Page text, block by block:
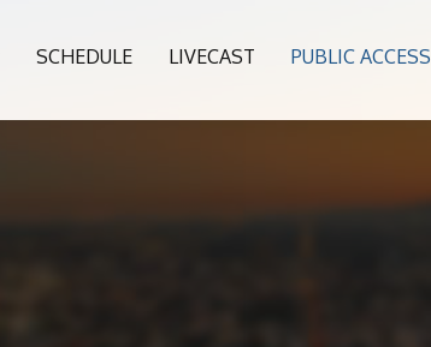
SCHEDULE LIVECAST PUBLIC ACCESS